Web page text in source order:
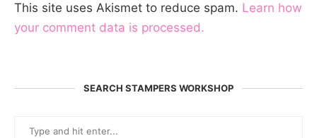
This site uses Akismet to reduce spam. Learn how
your comment data is processed.
SEARCH STAMPERS WORKSHOP